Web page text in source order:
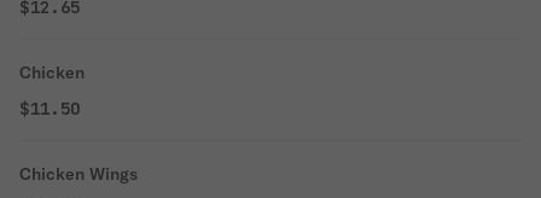
$12.65
Chicken
$11.50
Chicken Wings